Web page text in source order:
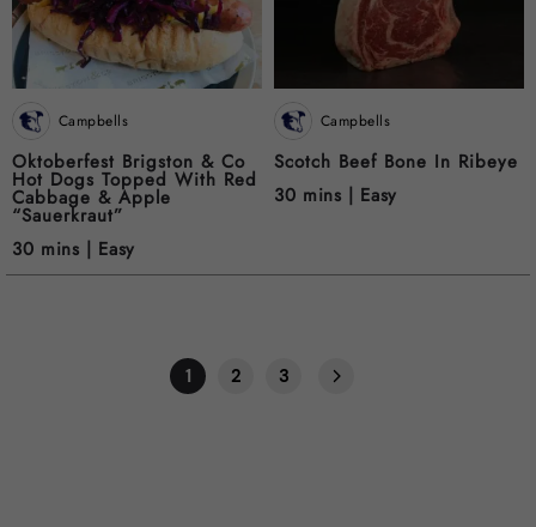
Campbells
Oktoberfest Brigston & Co
Hot Dogs Topped With Red
Cabbage & Apple
“Sauerkraut”
30 mins | Easy
Campbells
Scotch Beef Bone In Ribeye
30 mins | Easy
1 2 3